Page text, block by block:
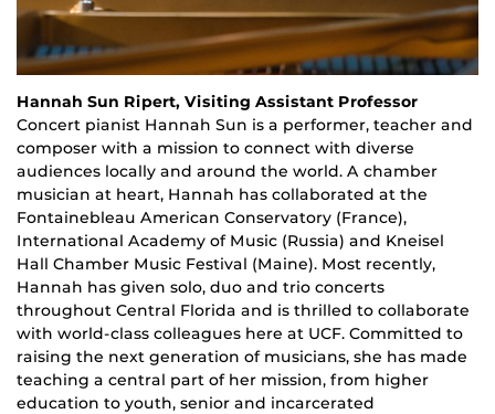
Hannah Sun Ripert, Visiting Assistant Professor
Concert pianist Hannah Sun is a performer, teacher and
composer with a mission to connect with diverse
audiences locally and around the world. A chamber
musician at heart, Hannah has collaborated at the
Fontainebleau American Conservatory (France),
International Academy of Music (Russia) and Kneisel
Hall Chamber Music Festival (Maine). Most recently,
Hannah has given solo, duo and trio concerts
throughout Central Florida and is thrilled to collaborate
with world-class colleagues here at UCF. Committed to
raising the next generation of musicians, she has made
teaching a central part of her mission, from higher
education to youth, senior and incarcerated